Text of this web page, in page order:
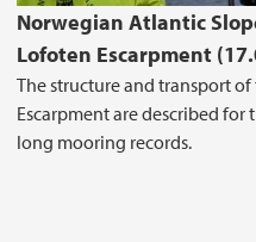
Norwegian Atlantic
Lofoten Escarpment
The structure and transport
Escarpment are described
long mooring records.